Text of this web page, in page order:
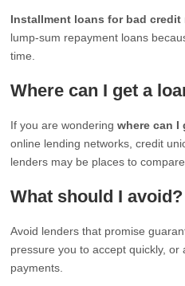
Installment loans for bad credit
lump-sum repayment loans
time.
Where can I get a
If you are wonderingwhere can I
online lending networks, credit
lenders may be places to compare.
What should I avoid?
Avoid lenders that promise
pressure you to accept quickly,
payments.